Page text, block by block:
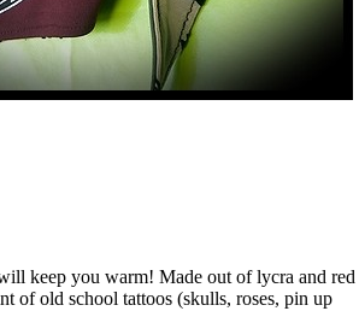
keep you warm! Made out of lycra and red
of old school tattoos (skulls, roses, pin up